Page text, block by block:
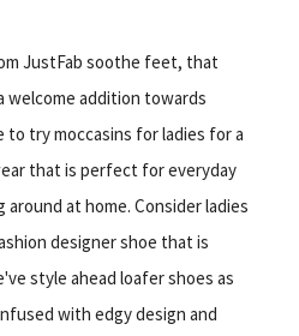
JustFab soothe feet, that
welcome addition towards
try moccasins for ladies for a
that is perfect for everyday
at home. Consider ladies
designer shoe that is
style ahead loafer shoes as
with edgy design and